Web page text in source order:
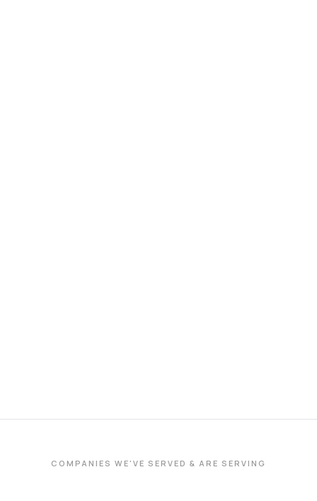
COMPANIES WE'VE SERVED & ARE SERVING